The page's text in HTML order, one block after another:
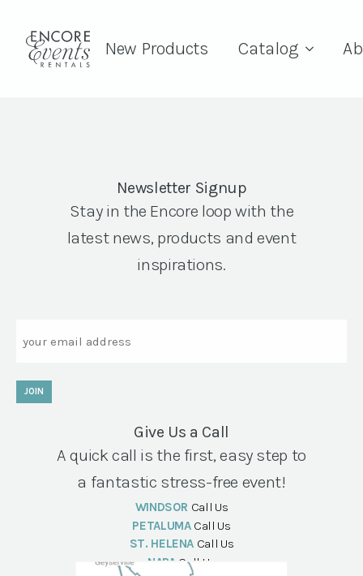
New Products Catalog
Newsletter Signup
Stay in the Encore loop with the
latest news, products and event
inspirations.
JOIN
Give Us a Call
A quick call is the first, easy step to
a fantastic stress-free event!
WINDSOR Call Us
PETALUMA Call Us
ST. HELENA Call Us
NAPA Call Us